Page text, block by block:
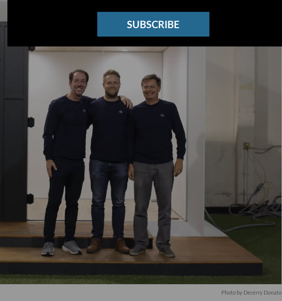
SUBSCRIBE
Photo by Decerry Donato